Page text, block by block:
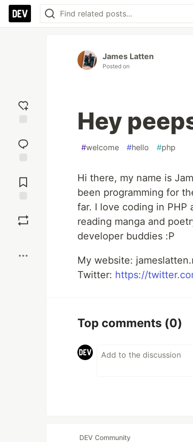
reaction
Comments
James Latten
Posted on
Hey
#welcome #hello #php
Hi there, my name is
been programming for
far. I love coding in PHP
reading manga and
developer buddies :P
My website:
Twitter: https://
Top comments (0)
DEV Community